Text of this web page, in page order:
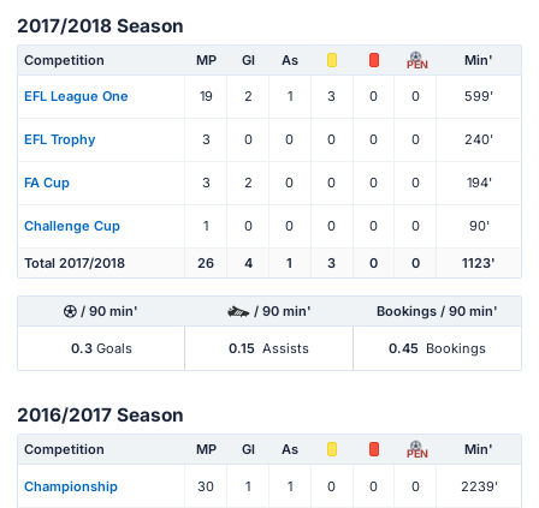
2017/2018 Season
Competition MP Gl As PEN Min'
EFL League One 19 2 1 3 0 0 599'
EFL Trophy 3 0 0 0 0 0 240'
FA Cup 3 2 0 0 0 0 194'
Challenge Cup 1 0 0 0 0 0 90'
Total 2017/2018 26 4 1 3 0 0 1123'
/ 90 min' / 90 min' Bookings / 90 min'
0.3Goals 0.15 Assists 0.45 Bookings
2016/2017 Season
Competition MP Gl As PEN Min'
Championship 30 1 1 0 0 0 2239'